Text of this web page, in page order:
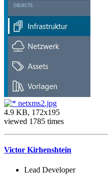
netxms2.jpg
4.9 KB, 172x195
viewed 1785 times
Victor Kirhenshtein
Lead Developer